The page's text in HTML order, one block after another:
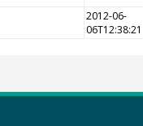
2012-06-
06T12:38:21